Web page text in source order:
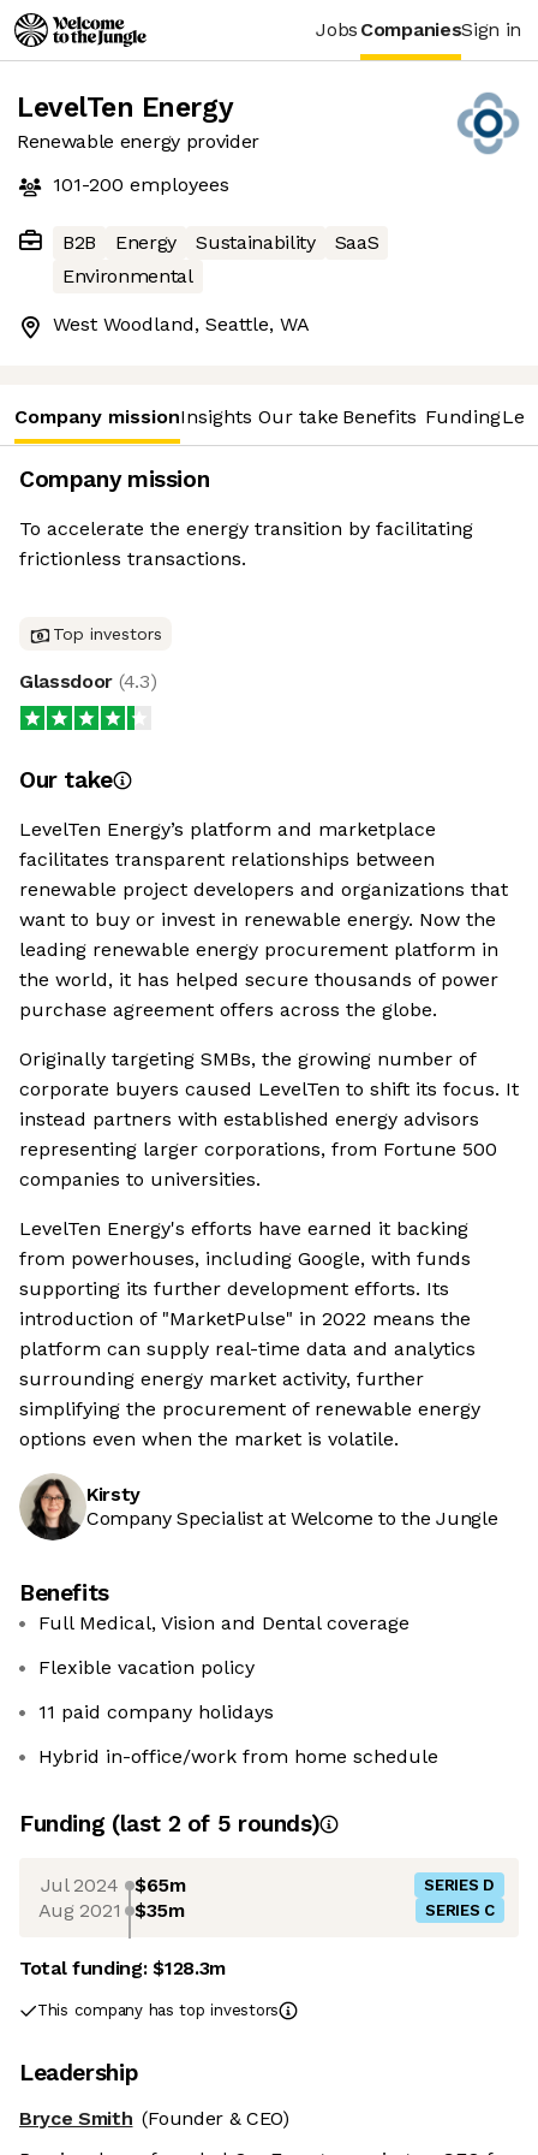
Jobs CompaniesSign in
LevelTen Energy
Renewable energy provider
101-200 employees
B2B Energy Sustainability
SaaS
Environmental
West Woodland, Seattle, WA
Company missionInsights Our take Benefits Funding
Company mission
To accelerate the energy transition by facilitating
frictionless transactions.
Top investors
Glassdoor (4.3)
Our take
LevelTen Energy’s platform and marketplace
facilitates transparent relationships between
renewable project developers and organizations that
want to buy or invest in renewable energy. Now the
leading renewable energy procurement platform in
the world, it has helped secure thousands of power
purchase agreement offers across the globe.
Originally targeting SMBs, the growing number of
corporate buyers caused LevelTen to shift its focus. It
instead partners with established energy advisors
representing larger corporations, from Fortune 500
companies to universities.
LevelTen Energy's efforts have earned it backing
from powerhouses, including Google, with funds
supporting its further development efforts. Its
introduction of "MarketPulse" in 2022 means the
platform can supply real-time data and analytics
surrounding energy market activity, further
simplifying the procurement of renewable energy
options even when the market is volatile.
Kirsty
Company Specialist at Welcome to the Jungle
Benefits
Full Medical, Vision and Dental coverage
Flexible vacation policy
11 paid company holidays
Hybrid in-office/work from home schedule
Funding (last 2 of 5 rounds)
Jul 2024 $65m SERIES D
Aug 2021 $35m SERIES C
Total funding:$128.3m
This company has top investors
Leadership
Bryce Smith (Founder & CEO)